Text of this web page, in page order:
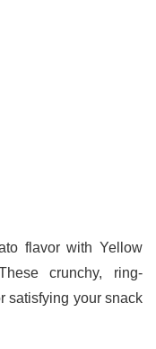
flavor with Yellow
crunchy, ring-
satisfying your snack